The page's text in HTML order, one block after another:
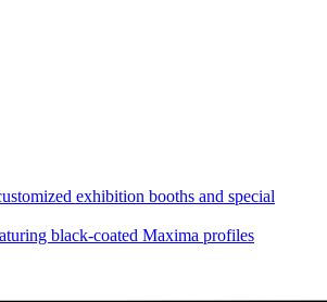
exhibition booths and special